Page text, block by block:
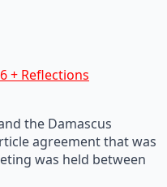
+ Reflections
the Damascus
agreement that was
was held between